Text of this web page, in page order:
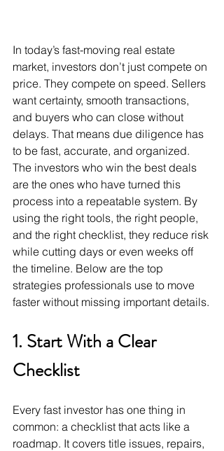
In today’s fast-moving real estate
market, investors don’t just compete on
price. They compete on speed. Sellers
want certainty, smooth transactions,
and buyers who can close without
delays. That means due diligence has
to be fast, accurate, and organized.
The investors who win the best deals
are the ones who have turned this
process into a repeatable system. By
using the right tools, the right people,
and the right checklist, they reduce risk
while cutting days or even weeks off
the timeline. Below are the top
strategies professionals use to move
faster without missing important details.
1. Start With a Clear
Checklist
Every fast investor has one thing in
common: a checklist that acts like a
roadmap. It covers title issues, repairs,